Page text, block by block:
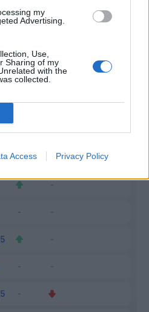
my
Advertising.
Use,
Sharing of my
with the
collected.
Access Privacy Policy
Scarica